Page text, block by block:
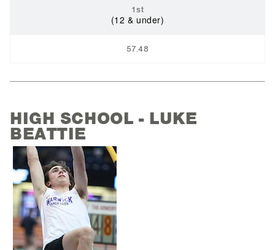
1st
(12 & under)
57.48
HIGH SCHOOL - LUKE
BEATTIE